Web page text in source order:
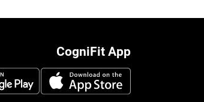
CogniFit App